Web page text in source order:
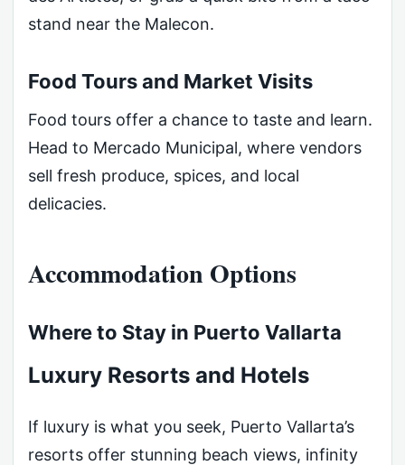
stand near the Malecon.
Food Tours and Market Visits
Food tours offer a chance to taste and learn.
Head to Mercado Municipal, where vendors
sell fresh produce, spices, and local
delicacies.
Accommodation Options
Where to Stay in Puerto Vallarta
Luxury Resorts and Hotels
If luxury is what you seek, Puerto Vallarta’s
resorts offer stunning beach views, infinity